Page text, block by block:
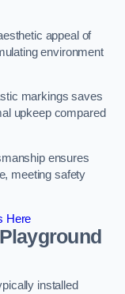
appeal of
environment
markings saves
upkeep compared
ensures
meeting safety
Here
installed